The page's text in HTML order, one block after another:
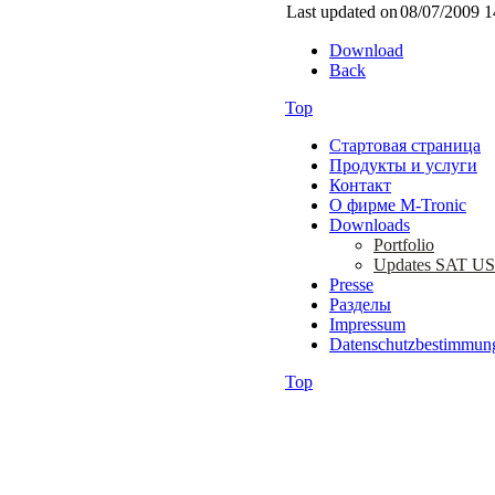
Last updated on08/07/2009
Download
Back
Top
Стартовая страница
Продукты и услуги
Контакт
О фирме M-Tronic
Downloads
Portfolio
Updates SAT
Presse
Разделы
Impressum
Top